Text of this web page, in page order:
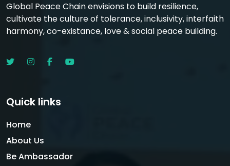
Global Peace Chain envisions to build resilience,
cultivate the culture of tolerance, inclusivity, interfaith
harmony, co-existance, love & social peace building.
Quick links
Home
About Us
Be Ambassador